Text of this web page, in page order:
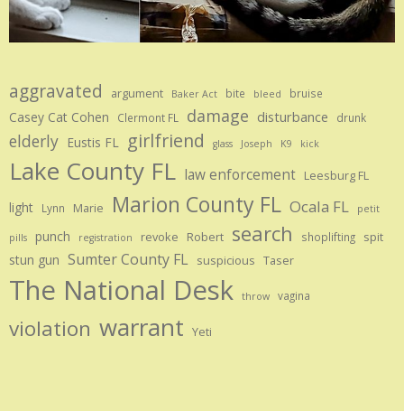
aggravated argument Baker Act bite bleed bruise
Casey Cat Cohen Clermont FL damage disturbance drunk
elderly Eustis FL girlfriend glass Joseph K9 kick
Lake County FL law enforcement Leesburg FL
light Lynn Marie Marion County FL Ocala FL petit
pills punch registration revoke Robert search shoplifting spit
stun gun Sumter County FL suspicious Taser
The National Desk throw vagina
violation warrant Yeti